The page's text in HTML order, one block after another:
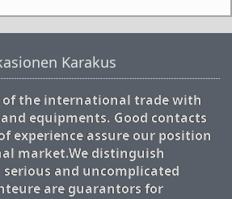
Karakus
of the international trade with
equipments. Good contacts
experience assure our position
market.We distinguish
and uncomplicated
are guarantors for